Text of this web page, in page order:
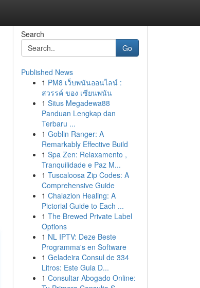
Search
Go
Published News
1 PM8 เว็บพนันออนไลน์ :
สวรรค์ ของ เซียนพนัน
1 Situs Megadewa88
Panduan Lengkap dan
Terbaru ...
1 Goblin Ranger: A
Remarkably Effective Build
1 Spa Zen: Relaxamento ,
Tranquilidade e Paz M...
1 Tuscaloosa Zip Codes: A
Comprehensive Guide
1 Chalazion Healing: A
Pictorial Guide to Each ...
1 The Brewed Private Label
Options
1 NL IPTV: Deze Beste
Programma's en Software
1 Geladeira Consul de 334
Litros: Este Guia D...
1 Consultar Abogado Online: